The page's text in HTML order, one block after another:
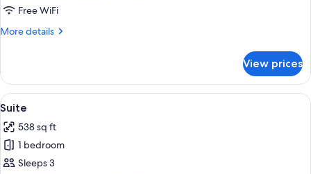
Free WiFi
More details
More
Suite
View prices
View
all
photos
for
Suite
A modern living room with a grey
6
Suite
538 sq ft
1 bedroom
Sleeps 3